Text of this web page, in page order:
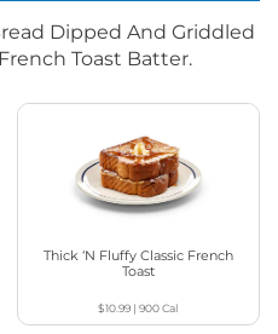
Dipped And Griddled
Toast Batter.
Thick ‘N Fluffy Classic French
Toast
$10.99 |900Cal